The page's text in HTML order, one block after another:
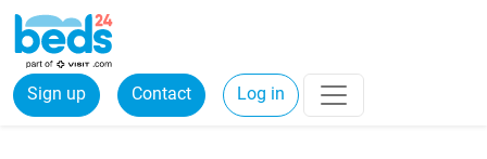
Sign up Contact Log in